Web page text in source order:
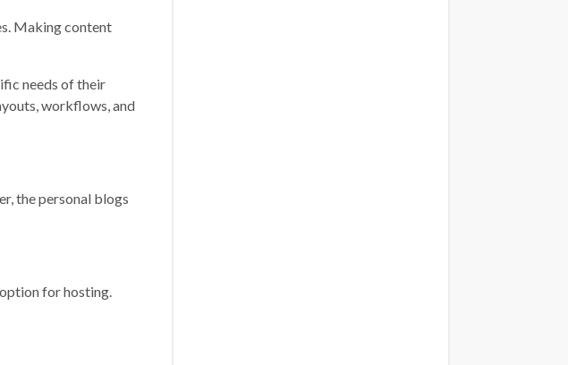
Making content
needs of their
workflows, and
the personal blogs
for hosting.